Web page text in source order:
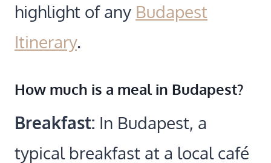
highlight of any Budapest
Itinerary.
How much is a meal in Budapest?
Breakfast: In Budapest, a
typical breakfast at a local café